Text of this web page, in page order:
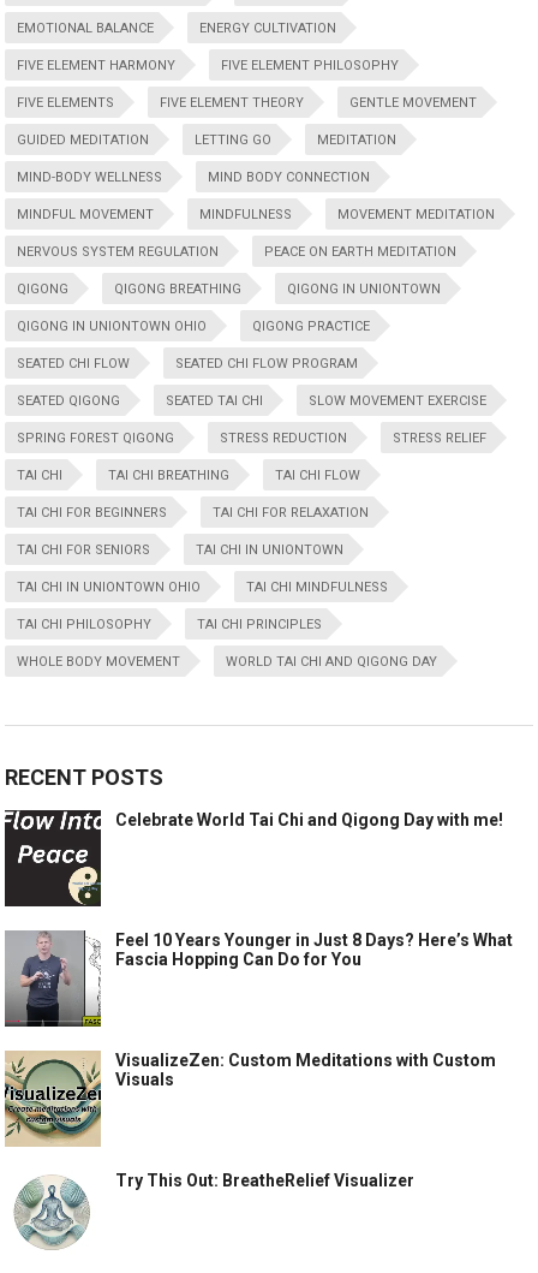
EMOTIONAL BALANCE ENERGY CULTIVATION
FIVE ELEMENT HARMONY FIVE ELEMENT PHILOSOPHY
FIVE ELEMENTS FIVE ELEMENT THEORY GENTLE MOVEMENT
GUIDED MEDITATION LETTING GO MEDITATION
MIND-BODY WELLNESS MIND BODY CONNECTION
MINDFUL MOVEMENT MINDFULNESS MOVEMENT MEDITATION
NERVOUS SYSTEM REGULATION PEACE ON EARTH MEDITATION
QIGONG QIGONG BREATHING QIGONG IN UNIONTOWN
QIGONG IN UNIONTOWN OHIO QIGONG PRACTICE
SEATED CHI FLOW SEATED CHI FLOW PROGRAM
SEATED QIGONG SEATED TAI CHI SLOW MOVEMENT EXERCISE
SPRING FOREST QIGONG STRESS REDUCTION STRESS RELIEF
TAI CHI TAI CHI BREATHING TAI CHI FLOW
TAI CHI FOR BEGINNERS TAI CHI FOR RELAXATION
TAI CHI FOR SENIORS TAI CHI IN UNIONTOWN
TAI CHI IN UNIONTOWN OHIO TAI CHI MINDFULNESS
TAI CHI PHILOSOPHY TAI CHI PRINCIPLES
WHOLE BODY MOVEMENT WORLD TAI CHI AND QIGONG DAY
RECENT POSTS
Celebrate World Tai Chi and Qigong Day with me!
Feel 10 Years Younger in Just 8 Days? Here’s What
Fascia Hopping Can Do for You
VisualizeZen: Custom Meditations with Custom
Visuals
Try This Out: BreatheRelief Visualizer